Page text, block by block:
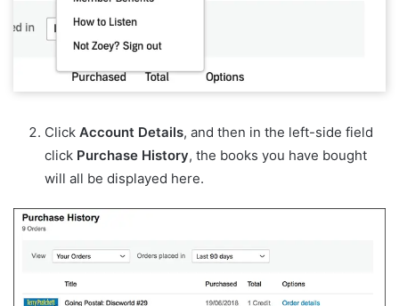
Click Account Details, and then in the left-side field
click Purchase History, the books you have bought
will all be displayed here.